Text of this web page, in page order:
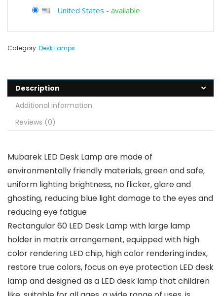
United States - available
Category: Desk Lamps
Description
Additional information
Reviews (0)
Mubarek LED Desk Lamp are made of
environmentally friendly materials, green and safe,
uniform lighting brightness, no flicker, glare and
ghosting, reducing blue light damage to the eyes and
reducing eye fatigue
Rectangular 60 LED Desk Lamp with large lamp
holder in matrix arrangement, equipped with high
color rendering LED chip, high color rendering index,
restore true colors, focus on eye protection LED desk
lamp and designed as a LED desk lamp that children